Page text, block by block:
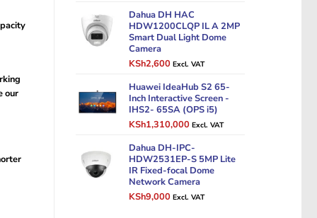
our
KSh14,000.KSh11,000.
Dahua DH HAC
HDW1200CLQP IL A 2MP
Smart Dual Light Dome
Camera
Original
was:
KSh3,500.
KSh2,600Current
is:
KSh2,600.
Excl. VAT
Huawei IdeaHub S2 65-
Inch Interactive Screen -
IHS2- 65SA (OPS i5)
Original
was:
KSh1,500,000.
KSh1,310,000Current
is:
KSh1,310,000.
Excl. VAT
Dahua DH-IPC-
HDW2531EP-S 5MP Lite
IR Fixed-focal Dome
Network Camera
Original
KSh9,000Current
Excl. VAT